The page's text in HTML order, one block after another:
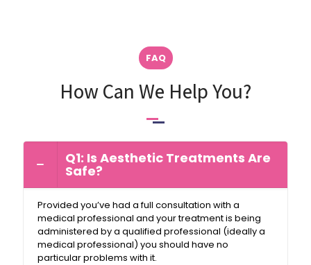
FAQ
How Can We Help You?
Q1: Is Aesthetic Treatments Are
Safe?
Provided you’ve had a full consultation with a
medical professional and your treatment is being
administered by a qualified professional (ideally a
medical professional) you should have no
particular problems with it.